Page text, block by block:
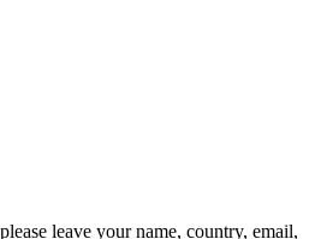
leave your name, country, email,